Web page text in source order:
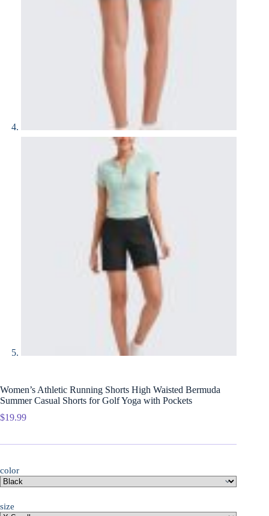
Women’s Athletic Running Shorts High Waisted Bermuda
Summer Casual Shorts for Golf Yoga with Pockets
$19.99
color
size